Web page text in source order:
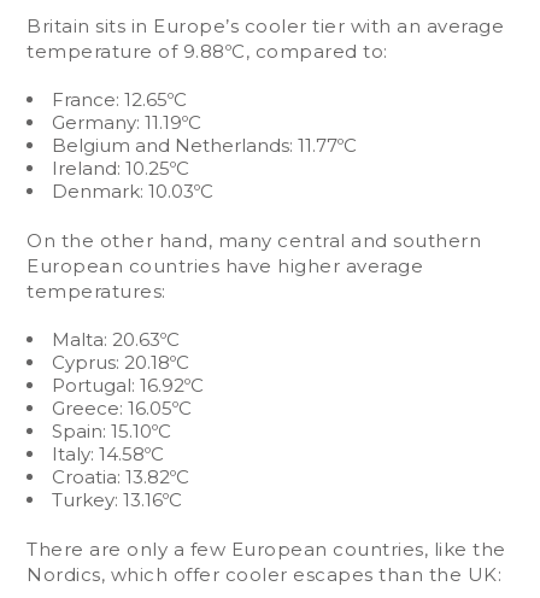
Britain sits in Europe’s cooler tier with an average
temperature of 9.88ºC, compared to:
France: 12.65ºC
Germany: 11.19ºC
Belgium and Netherlands: 11.77ºC
Ireland: 10.25ºC
Denmark: 10.03ºC
On the other hand, many central and southern
European countries have higher average
temperatures:
Malta: 20.63ºC
Cyprus: 20.18ºC
Portugal: 16.92ºC
Greece: 16.05ºC
Spain: 15.10ºC
Italy: 14.58ºC
Croatia: 13.82ºC
Turkey: 13.16ºC
There are only a few European countries, like the
Nordics, which offer cooler escapes than the UK: